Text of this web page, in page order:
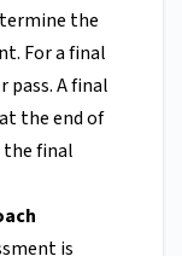
the
For a final
A final
the end of
final
is